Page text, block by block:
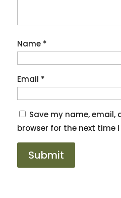
Name *
Email *
Save my name, email,
browser for the next time